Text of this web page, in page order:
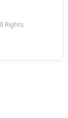
Rights